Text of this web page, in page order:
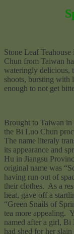
Stone Leaf
Chun from Taiwan
wateringly delicious,
shoots, bursting
enough to not get
Brought to Taiwan in
the Bi Luo Chun
The name literaly
its appearance and
Hu in Jiangsu
original name was
having run out of
their clothes. As a
heat, gave off a
“Green Snails of
tea more appealing.
named after a girl, Bi
had shed for her